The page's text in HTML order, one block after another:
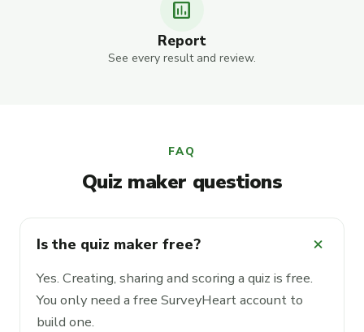
assessment
Report
See every result and review.
FAQ
Quiz maker questions
Is the quiz maker free? add
Yes. Creating, sharing and scoring a quiz is free.
You only need a free SurveyHeart account to
build one.